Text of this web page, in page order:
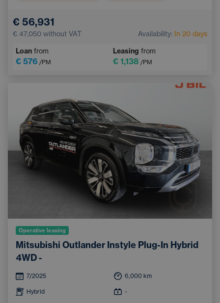
Lane Keep Assist
Keyless access
€ 56,931
€ 47,050 without VAT Availability: In 20 days
Loan from
€ 576 /PM
Leasing from
€ 1,138 /PM
Operative leasing
Mitsubishi Outlander Instyle Plug-In Hybrid
4WD -
7/2025 6,000 km
Hybrid -